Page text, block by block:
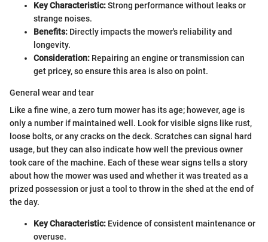
Key Characteristic:Strong performance without leaks or
strange noises.
Benefits: Directly impacts the mower's reliability and
longevity.
Consideration: Repairing an engine or transmission can
get pricey, so ensure this area is also on point.
General wear and tear
Like a fine wine, a zero turn mower has its age; however, age is
only a number if maintained well. Look for visible signs like rust,
loose bolts, or any cracks on the deck. Scratches can signal hard
usage, but they can also indicate how well the previous owner
took care of the machine. Each of these wear signs tells a story
about how the mower was used and whether it was treated as a
prized possession or just a tool to throw in the shed at the end of
the day.
Key Characteristic: Evidence of consistent maintenance or
overuse.